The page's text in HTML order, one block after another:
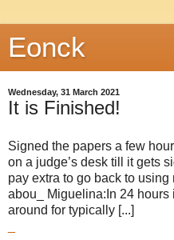
Eonck
Wednesday, 31 March 2021
It is Finished!
Signed the papers a few
on a judge’s desk till it gets
pay extra to go back to
abou_ Miguelina:In 24 hours
around for typically [...]